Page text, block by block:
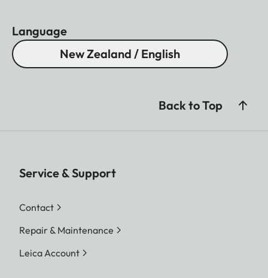
Language
New Zealand / English
Back to Top
Service & Support
Contact
Repair & Maintenance
Leica Account